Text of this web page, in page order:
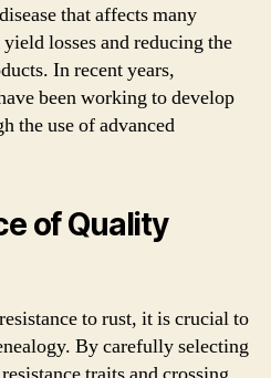
that affects many
losses and reducing the
In recent years,
been working to develop
the use of advanced
of Quality
to rust, it is crucial to
By carefully selecting